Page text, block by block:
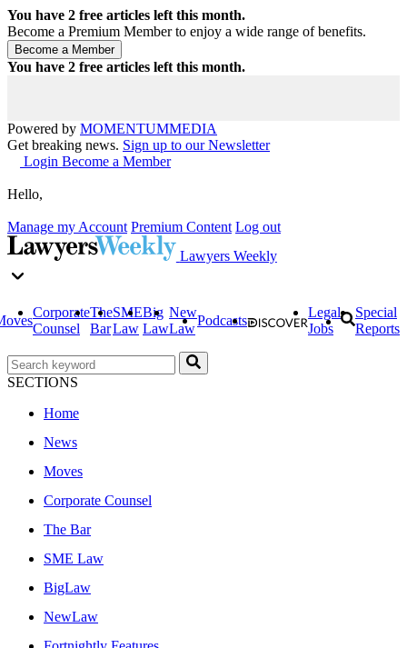
You have 2 free articles left this month.
Become a Premium Member to enjoy a wide range of benefits.
You have 2 free articles left this month.
Powered by MOMENTUMMEDIA
Get breaking news. Sign up to our Newsletter
Login Become a Member
Hello,
Manage my Account Premium Content Log out
Lawyers Weekly
Corporate
Counsel
The
Bar
SME
Law
Big
Law
New
Law
Podcasts
Legal
Jobs
Special
Reports
SECTIONS
Home
News
Moves
Corporate Counsel
The Bar
SME Law
BigLaw
NewLaw